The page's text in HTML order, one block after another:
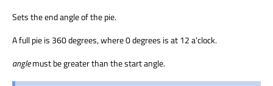
Sets the end angle of the pie.
A full pie is 360 degrees, where 0 degrees is at 12 a'clock.
anglemust be greater than the start angle.